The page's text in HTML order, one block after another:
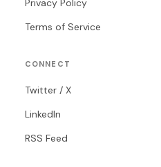
Privacy Policy
Terms of Service
CONNECT
Twitter / X
LinkedIn
RSS Feed